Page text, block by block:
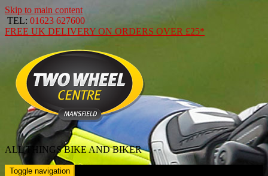
Skip to main content
TEL: 01623 627600
FREE UK DELIVERY ON ORDERS OVER £25*
ALL THINGS BIKE AND BIKER
Toggle navigation